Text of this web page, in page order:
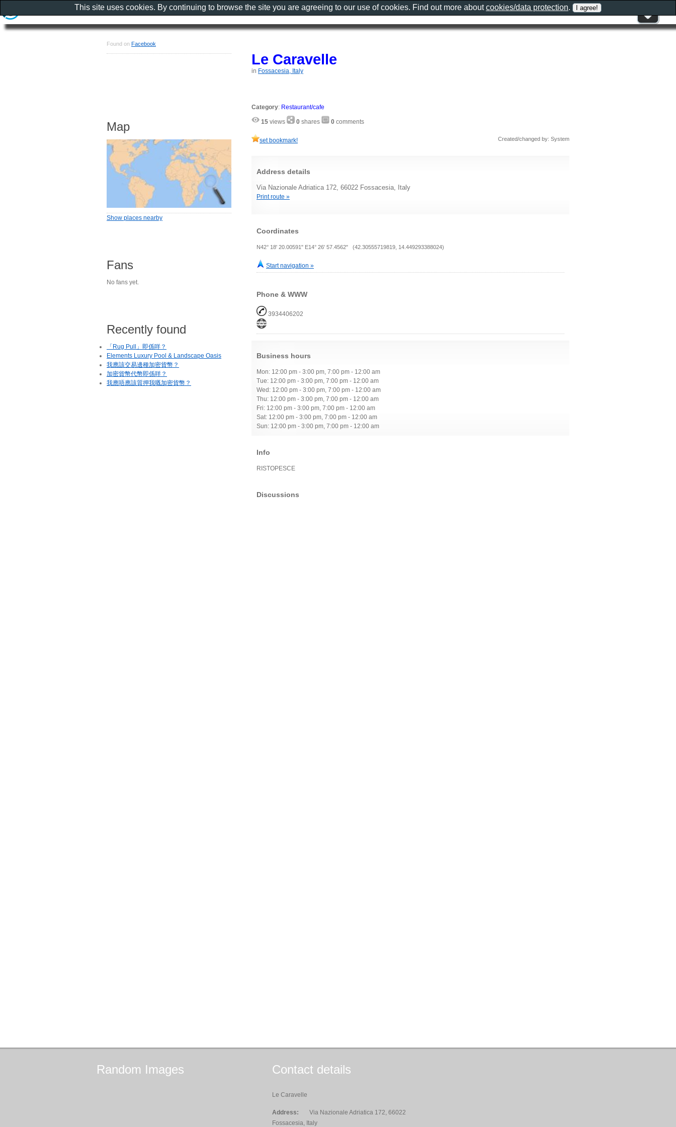
Le Caravelle
in Fossacesia, Italy
Category: Restaurant/cafe
15 views 0 shares 0 comments
set bookmark! Created/changed by: System
Address details
Via Nazionale Adriatica 172, 66022 Fossacesia, Italy
Print route »
Coordinates
N42° 18' 20.00591" E14° 26' 57.4562" (42.30555719819, 14.449293388024)
Start navigation »
Phone & WWW
3934406202
Business hours
Mon: 12:00 pm - 3:00 pm, 7:00 pm - 12:00 am
Tue: 12:00 pm - 3:00 pm, 7:00 pm - 12:00 am
Wed: 12:00 pm - 3:00 pm, 7:00 pm - 12:00 am
Thu: 12:00 pm - 3:00 pm, 7:00 pm - 12:00 am
Fri: 12:00 pm - 3:00 pm, 7:00 pm - 12:00 am
Sat: 12:00 pm - 3:00 pm, 7:00 pm - 12:00 am
Sun: 12:00 pm - 3:00 pm, 7:00 pm - 12:00 am
Info
RISTOPESCE
Discussions
Found on Facebook
Map
Show places nearby
Fans
No fans yet.
Recently found
「Rug Pull」即係咩？
Elements Luxury Pool & Landscape Oasis
我應該交易邊種加密貨幣？
加密貨幣代幣即係咩？
我應唔應該質押我嘅加密貨幣？
Random Images Contact details
Le Caravelle
Address:
Via Nazionale Adriatica 172, 66022
Fossacesia, Italy
This site uses cookies. By continuing to browse the site you are agreeing to our use of cookies. Find out more aboutcookies/data protection.